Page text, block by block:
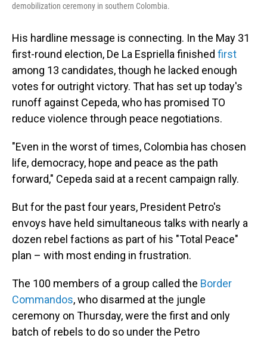
demobilization ceremony in southern Colombia.
His hardline message is connecting. In the May 31
first-round election, De La Espriella finished first
among 13 candidates, though he lacked enough
votes for outright victory. That has set up today's
runoff against Cepeda, who has promised TO
reduce violence through peace negotiations.
"Even in the worst of times, Colombia has chosen
life, democracy, hope and peace as the path
forward," Cepeda said at a recent campaign rally.
But for the past four years, President Petro's
envoys have held simultaneous talks with nearly a
dozen rebel factions as part of his "Total Peace"
plan – with most ending in frustration.
The 100 members of a group called the Border
Commandos, who disarmed at the jungle
ceremony on Thursday, were the first and only
batch of rebels to do so under the Petro